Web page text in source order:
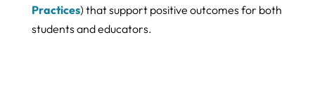
Practices) that support positive outcomes for both
students and educators.